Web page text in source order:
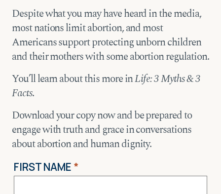
Despite what you may have heard in the media,
most nations limit abortion, and most
Americans support protecting unborn children
and their mothers with some abortion regulation.
You’ll learn about this more inLife: 3 Myths & 3
Facts.
Download your copy now and be prepared to
engage with truth and grace in conversations
about abortion and human dignity.